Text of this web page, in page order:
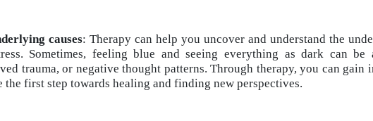
causes: Therapy can help you uncover and understand the
Sometimes, feeling blue and seeing everything as dark can
trauma, or negative thought patterns. Through therapy, you can gain
the first step towards healing and finding new perspectives.